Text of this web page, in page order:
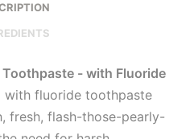
- with Fluoride
with fluoride toothpaste
fresh, flash-those-pearly-